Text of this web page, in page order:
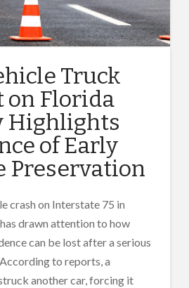
Truck
on Florida
Highlights
of Early
Preservation
crash on Interstate 75 in
drawn attention to how
can be lost after a serious
to reports, a
another car, forcing it